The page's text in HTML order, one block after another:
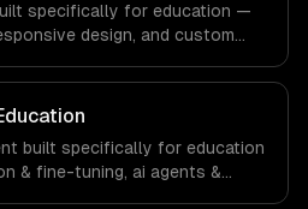
specifically for education —
design, and custom
ships production systems
the education technology and
built specifically for education
& fine-tuning, ai agents &